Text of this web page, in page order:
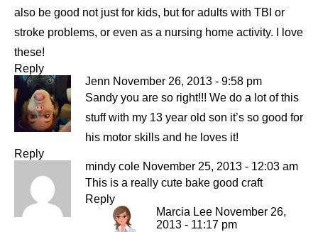
also be good not just for kids, but for adults with TBI or
stroke problems, or even as a nursing home activity. I love
these!
Reply
Jenn November 26, 2013 - 9:58 pm
Sandy you are so right!!! We do a lot of this
stuff with my 13 year old son it’s so good for
his motor skills and he loves it!
Reply
mindy cole November 25, 2013 - 12:03 am
This is a really cute bake good craft
Reply
Marcia Lee November 26,
2013 - 11:17 pm